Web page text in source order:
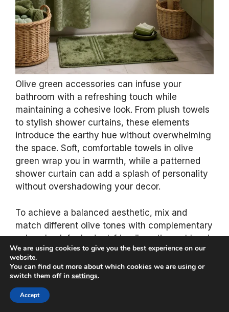
Olive green accessories can infuse your
bathroom with a refreshing touch while
maintaining a cohesive look. From plush towels
to stylish shower curtains, these elements
introduce the earthy hue without overwhelming
the space. Soft, comfortable towels in olive
green wrap you in warmth, while a patterned
shower curtain can add a splash of personality
without overshadowing your decor.
To achieve a balanced aesthetic, mix and
match different olive tones with complementary
colors. Look for budget-friendly options at local
home goods stores and consider using natural
fabrics like cotton for an eco-conscious choice.
Here are some accessory ideas to elevate your
bathroom:
We are using cookies to give you the best experience on our
website.
You can find out more about which cookies we are using or
switch them off in settings.
Accept